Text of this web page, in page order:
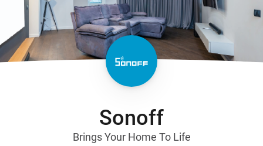
Sonoff
Brings Your Home To Life